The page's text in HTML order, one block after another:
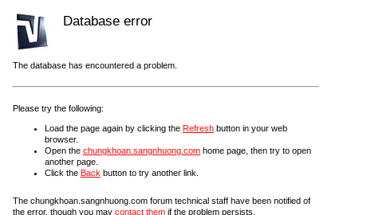
Database error
The database has encountered a problem.
Please try the following:
Load the page again by clicking the Refresh button in your web
browser.
Open the chungkhoan.sangnhuong.com home page, then try to open
another page.
Click the Back button to try another link.
The chungkhoan.sangnhuong.com forum technical staff have been notified of
the error, though you may contact them if the problem persists.